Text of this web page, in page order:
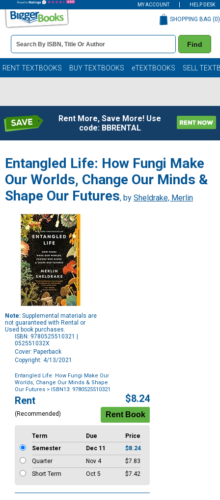
MY ACCOUNT HELP DESK
Book
Details
Search
Bar
Find
SHOPPING BAG (0)
RENT TEXTBOOKS BUY TEXTBOOKS eTEXTBOOKS SELL
Rent More, Save More! Use
code: BBRENTAL
Entangled Life: How Fungi Make
Our Worlds, Change Our Minds &
Shape Our Futures, by Sheldrake, Merlin
Note: Supplemental materials are
not guaranteed with Rental or
Used book purchases.
ISBN: 9780525510321 |
052551032X
Cover: Paperback
Copyright: 4/13/2021
Entangled Life: How Fungi Make Our
Worlds, Change Our Minds & Shape
Our Futures > ISBN13: 9780525510321
Purchase
Options
Rent
(Recommended)
$8.24
Term Due
Price
Semester
Dec 11
$8.24
Quarter
Nov 4
$7.83
Short Term
Oct 5 $7.42